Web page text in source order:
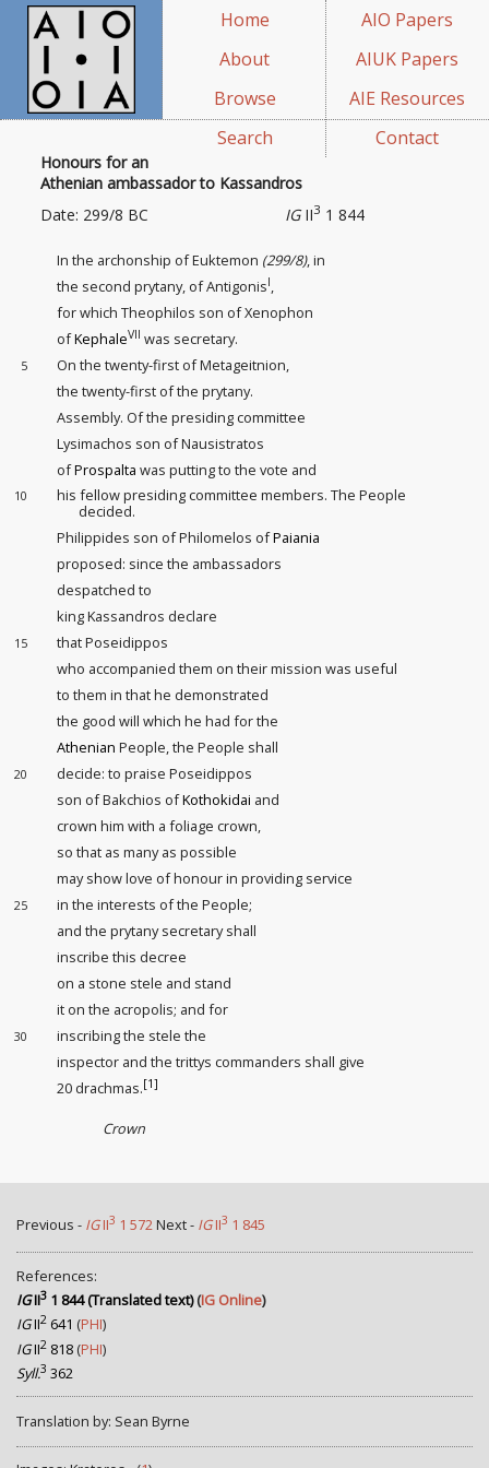
Home
About
Browse
Search
AIO Papers
AIUK Papers
AIE Resources
Contact
Honours for an
Athenian ambassador to Kassandros
IGII3 1 844
Date: 299/8 BC
In the archonship of Euktemon (299/8), in
the second prytany, of AntigonisI,
for which Theophilos son of Xenophon
ofKephaleVII was secretary.
5 On the twenty-first of Metageitnion,
the twenty-first of the prytany.
Assembly. Of the presiding committee
Lysimachos son of Nausistratos
ofProspalta was putting to the vote and
10
his fellow presiding committee members. The People
decided.
Philippides son of Philomelos ofPaiania
proposed: since the ambassadors
despatched to
king Kassandros declare
15
that Poseidippos
who accompanied them on their mission was useful
to them in that he demonstrated
the good will which he had for the
Athenian People, the People shall
20
decide: to praise Poseidippos
son of Bakchios ofKothokidai and
crown him with a foliage crown,
so that as many as possible
may show love of honourin providing service
25
in the interests of the People;
and the prytany secretary shall
inscribe this decree
on a stone stele and stand
it on the acropolis; and for
30
inscribing the stele the
inspector and the trittys commanders shall give
20 drachmas.[1]
Crown
Previous - IGII3 1 572Next - IGII3 1 845
References:
IGII3 1 844 (Translated text)(IG Online)
IGII2 641 (PHI)
IGII2 818 (PHI)
Syll.3 362
Translation by: Sean Byrne